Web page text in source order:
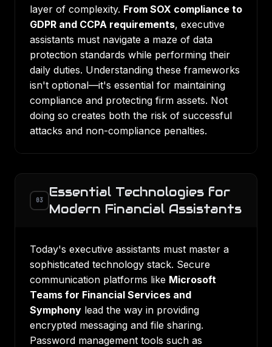
layer of complexity. From SOX compliance to
GDPR and CCPA requirements, executive
assistants must navigate a maze of data
protection standards while performing their
daily duties. Understanding these frameworks
isn't optional—it's essential for maintaining
compliance and protecting firm assets. Not
doing so creates both the risk of successful
attacks and non-compliance penalties.
03
Essential Technologies for
Modern Financial Assistants
Today's executive assistants must master a
sophisticated technology stack. Secure
communication platforms like Microsoft
Teams for Financial Services and
Symphony lead the way in providing
encrypted messaging and file sharing.
Password management tools such as